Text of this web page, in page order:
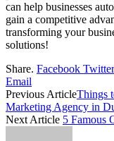
can help businesses
gain a competitive
transforming your
solutions!
Share. Facebook Twitter
Email
Previous ArticleThings
Marketing Agency in
Next Article 5 Famous